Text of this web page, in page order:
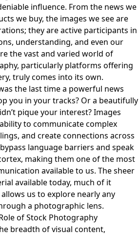
influence. From the news we
we buy, the images we see are
they are active participants in
understanding, and even our
the vast and varied world of
particularly platforms offering
truly comes into its own.
the last time a powerful news
you in your tracks? Or a beautifully
pique your interest? Images
to communicate complex
and create connections across
language barriers and speak
making them one of the most
available to us. The sheer
available today, much of it
us to explore nearly any
a photographic lens.
of Stock Photography
breadth of visual content,